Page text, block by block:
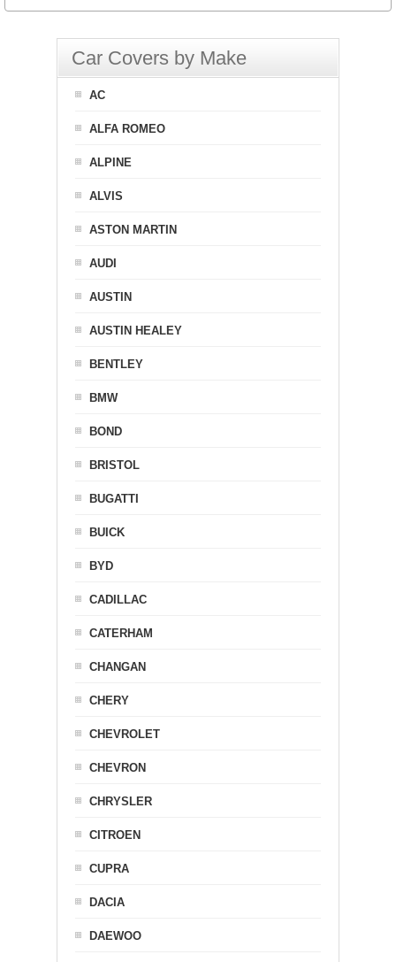
Car Covers by Make
AC
ALFA ROMEO
ALPINE
ALVIS
ASTON MARTIN
AUDI
AUSTIN
AUSTIN HEALEY
BENTLEY
BMW
BOND
BRISTOL
BUGATTI
BUICK
BYD
CADILLAC
CATERHAM
CHANGAN
CHERY
CHEVROLET
CHEVRON
CHRYSLER
CITROEN
CUPRA
DACIA
DAEWOO